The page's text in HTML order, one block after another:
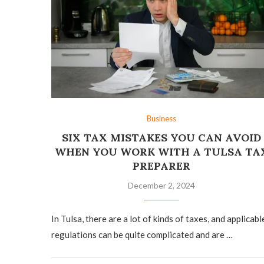
Business
SIX TAX MISTAKES YOU CAN AVOID
WHEN YOU WORK WITH A TULSA
PREPARER
December 2, 2024
In Tulsa, there are a lot of kinds of taxes, and
regulations can be quite complicated and are …